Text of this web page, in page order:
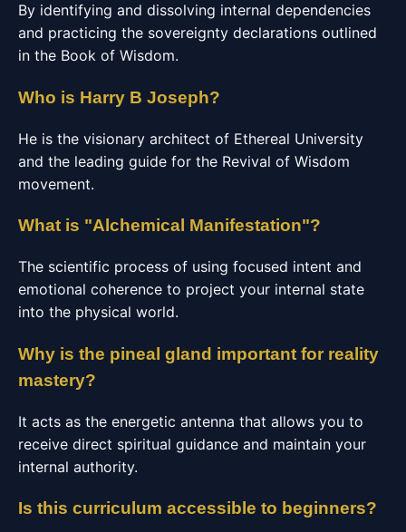
By identifying and dissolving internal dependencies
and practicing the sovereignty declarations outlined
in the Book of Wisdom.
Who is Harry B Joseph?
He is the visionary architect of Ethereal University
and the leading guide for the Revival of Wisdom
movement.
What is "Alchemical Manifestation"?
The scientific process of using focused intent and
emotional coherence to project your internal state
into the physical world.
Why is the pineal gland important for reality
mastery?
It acts as the energetic antenna that allows you to
receive direct spiritual guidance and maintain your
internal authority.
Is this curriculum accessible to beginners?